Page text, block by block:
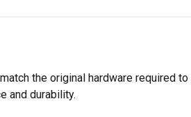
the original hardware required
and durability.